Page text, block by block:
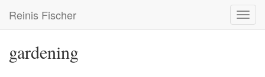
main
Reinis Fischer
gardening